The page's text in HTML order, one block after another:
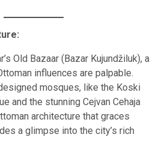
Old Bazaar (Bazar Kujundžiluk), a
influences are palpable.
mosques, like the Koski
and the stunning Cejvan Cehaja
architecture that graces
a glimpse into the city’s rich